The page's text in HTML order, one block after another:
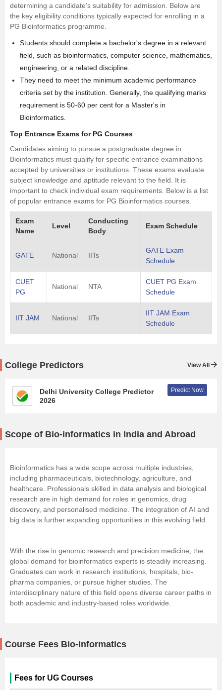
determining a candidate’s suitability for admission. Below are
the key eligibility conditions typically expected for enrolling in a
PG Bioinformatics programme.
Students should complete a bachelor's degree in a relevant
field, such as bioinformatics, computer science, mathematics,
engineering , or a related discipline.
They need to meet the minimum academic performance
criteria set by the institution. Generally, the qualifying marks
requirement is 50-60 per cent for a Master's in
Bioinformatics.
Top Entrance Exams for PG Courses
Candidates aiming to pursue a postgraduate degree in
Bioinformatics must qualify for specific entrance examinations
accepted by universities or institutions. These exams evaluate
subject knowledge and aptitude relevant to the field. It is
important to check individual exam requirements. Below is a list
of popular entrance exams for PG Bioinformatics courses.
Exam
Name
Level
Conducting
Body
Exam Schedule
GATE National IITs
GATE Exam
Schedule
CUET
PG
National NTA
CUET PG Exam
Schedule
IIT JAM National IITs
IIT JAM Exam
Schedule
College Predictors View All
Delhi University College Predictor
2026
Predict Now
Scope of Bio-informatics in India and Abroad
Bioinformatics has a wide scope across multiple industries,
including pharmaceuticals, biotechnology, agriculture, and
healthcare. Professionals skilled in data analysis and biological
research are in high demand for roles in genomics, drug
discovery, and personalised medicine. The integration of AI and
big data is further expanding opportunities in this evolving field.
With the rise in genomic research and precision medicine, the
global demand for bioinformatics experts is steadily increasing.
Graduates can work in research institutions, hospitals, bio-
pharma companies, or pursue higher studies. The
interdisciplinary nature of this field opens diverse career paths in
both academic and industry-based roles worldwide.
Course Fees Bio-informatics
Fees for UG Courses